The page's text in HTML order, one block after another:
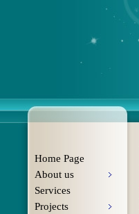
Home Page
About us
Services
Projects